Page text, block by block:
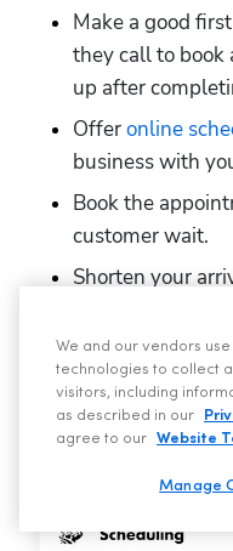
Make a good
they call to
up after
Offer online
business with
Book the
customer wait.
Shorten your
Determine
the job site to
might include in
We and our vendors
technologies to collect
visitors, including
as described in our
agree to our
Website
Manage